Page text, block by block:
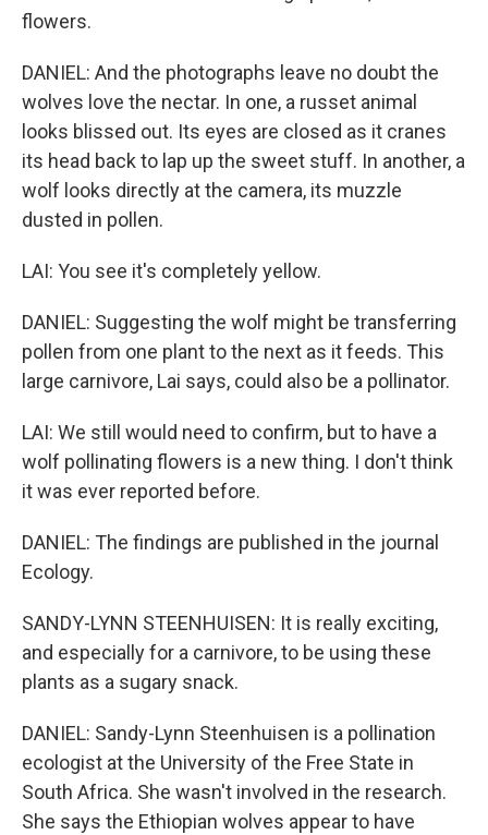
flowers.
DANIEL: And the photographs leave no doubt the
wolves love the nectar. In one, a russet animal
looks blissed out. Its eyes are closed as it cranes
its head back to lap up the sweet stuff. In another, a
wolf looks directly at the camera, its muzzle
dusted in pollen.
LAI: You see it's completely yellow.
DANIEL: Suggesting the wolf might be transferring
pollen from one plant to the next as it feeds. This
large carnivore, Lai says, could also be a pollinator.
LAI: We still would need to confirm, but to have a
wolf pollinating flowers is a new thing. I don't think
it was ever reported before.
DANIEL: The findings are published in the journal
Ecology.
SANDY-LYNN STEENHUISEN: It is really exciting,
and especially for a carnivore, to be using these
plants as a sugary snack.
DANIEL: Sandy-Lynn Steenhuisen is a pollination
ecologist at the University of the Free State in
South Africa. She wasn't involved in the research.
She says the Ethiopian wolves appear to have